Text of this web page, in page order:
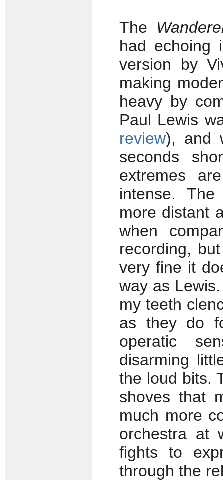
The
had echoing
version by
making
heavy by
Paul Lewis
review), and
seconds
extremes
intense.
more distant
when
recording,
very fine it
way as
my teeth
as they do
operatic
disarming
the loud bits.
shoves that
much more
orchestra at
fights to
through the